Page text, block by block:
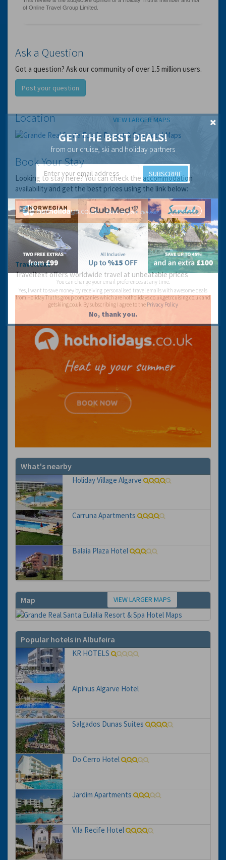
Ask a Question
Got a question? Ask our community of over 1.5 million users.
Post your question
Location VIEW LARGER MAPS
Book Your Stay
Looking to stay here? You can check the accommodation
availability and get the best prices using the link below:
Traveltext
Traveltext offers worldwide travel at unbeatable prices
What's nearby
Holiday Village Algarve
Carruna Apartments
Balaia Plaza Hotel
Map VIEW LARGER MAPS
Popular hotels in Albufeira
KR HOTELS
Alpinus Algarve Hotel
Salgados Dunas Suites
Do Cerro Hotel
Jardim Apartments
Vila Recife Hotel
GET THE BEST DEALS!
from our cruise, ski and holiday partners
SUBSCRIBE
You can change your email preferences at any time.
Yes, I want to save money by receiving personalised travel emails with awesome deals
from Holiday Truths group companies which are hotholidays.co.uk,getrcuising.co.uk and
getskiing.co.uk. By subscribing I agree to the Privacy Policy
No, thank you.